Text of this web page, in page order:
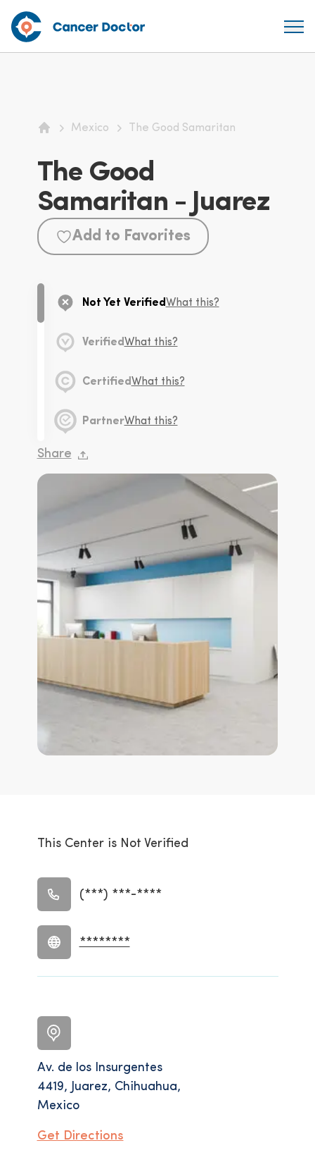
Mexico The Good Samaritan
The Good
Samaritan - Juarez
Add to Favorites
Not Yet Verified What this?
Verified What this?
Certified What this?
PartnerWhat this?
Share
Av. de los Insurgentes
4419, Juarez, Chihuahua,
Mexico
Get Directions
This Center is Not Verified
(***) ***-****
********